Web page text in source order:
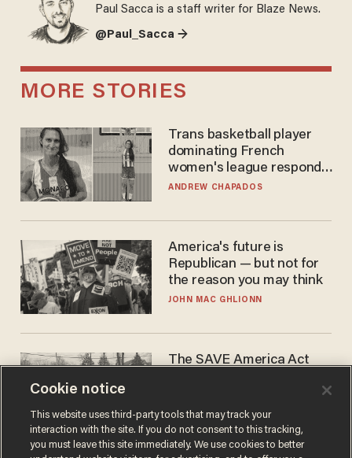
Paul Sacca is a staff writer for Blaze News.
@Paul_Sacca →
MORE STORIES
Trans basketball player
dominating French
women's league responds
to calls to play in WNBA
ANDREW CHAPADOS
America's future is
Republican — but not for
the reason you may think
JOHN MAC GHLIONN
The SAVE America Act
DANIEL HOROWITZ
Cookie notice
This website uses third-party tools that may track your
interaction with the site. If you do not consent to this tracking,
you must leave this site immediately. We use cookies to better